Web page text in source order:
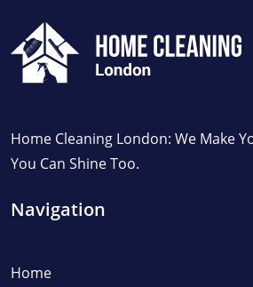
Home Cleaning London: We Make
You Can Shine Too.
Navigation
Home